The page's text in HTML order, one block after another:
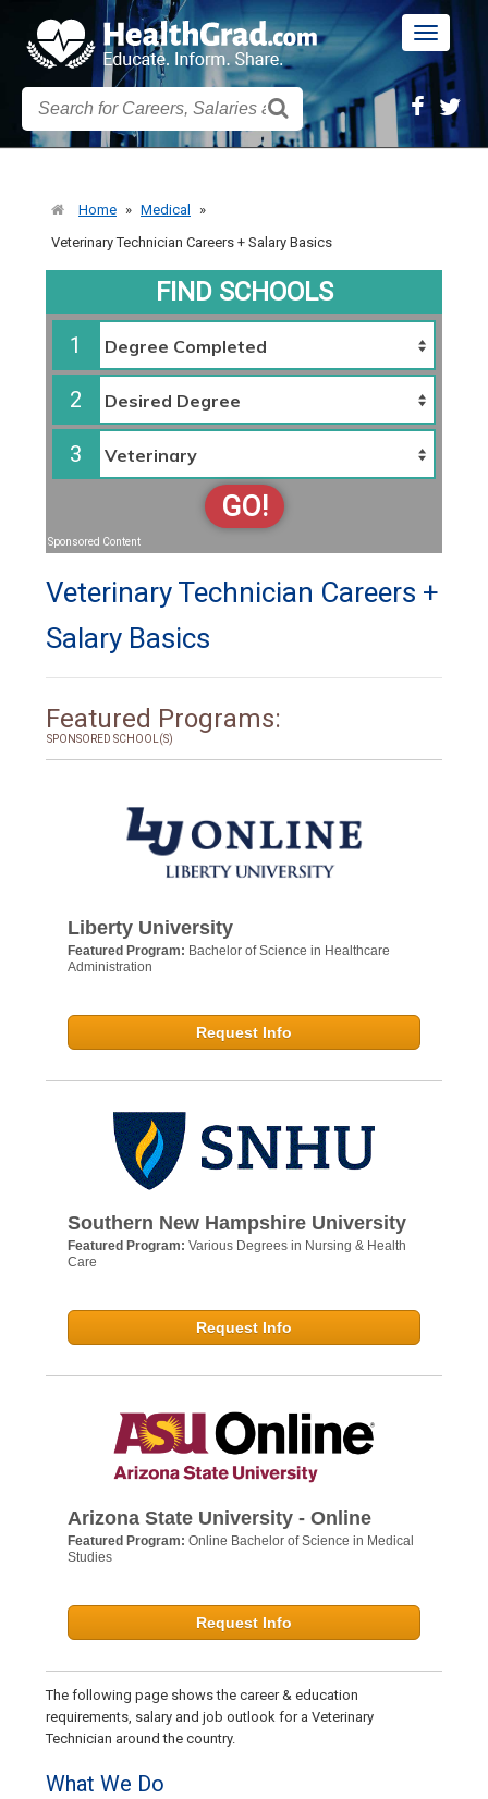
Toggle
Home » Medical
»
Veterinary Technician Careers + Salary Basics
FIND SCHOOLS
1
2
3
GO!
Sponsored Content
Veterinary Technician Careers +
Salary Basics
Featured Programs:
SPONSORED SCHOOL(S)
Liberty University
Featured Program: Bachelor of Science in Healthcare
Administration
Request Info
Southern New Hampshire University
Featured Program: Various Degrees in Nursing & Health
Care
Request Info
Arizona State University - Online
Featured Program: Online Bachelor of Science in Medical
Studies
Request Info
The following page shows the career & education
requirements, salary and job outlook for a Veterinary
Technician around the country.
What We Do